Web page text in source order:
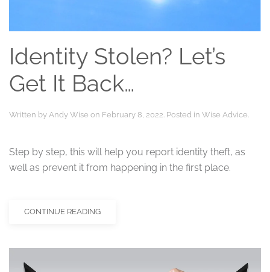
Identity Stolen? Let’s
Get It Back…
Written by Andy Wise on February 8, 2022. Posted in Wise Advice.
Step by step, this will help you report identity theft, as
well as prevent it from happening in the first place.
CONTINUE READING